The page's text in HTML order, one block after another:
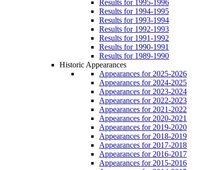
Results for 1995-1996
Results for 1994-1995
Results for 1993-1994
Results for 1992-1993
Results for 1991-1992
Results for 1990-1991
Results for 1989-1990
Historic Appearances
Appearances for 2025-2026
Appearances for 2024-2025
Appearances for 2023-2024
Appearances for 2022-2023
Appearances for 2021-2022
Appearances for 2020-2021
Appearances for 2019-2020
Appearances for 2018-2019
Appearances for 2017-2018
Appearances for 2016-2017
Appearances for 2015-2016